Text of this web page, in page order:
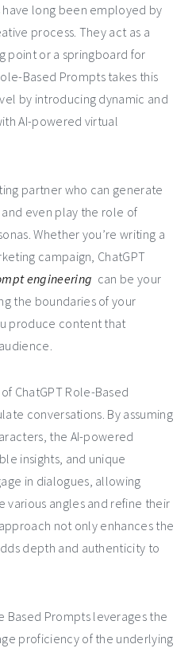
long been employed by
process. They act as a
point or a springboard for
Based Prompts takes this
by introducing dynamic and
AI-powered virtual
partner who can generate
even play the role of
Whether you’re writing a
campaign, ChatGPT
engineering can be your
the boundaries of your
produce content that
ChatGPT Role-Based
conversations. By assuming
the AI-powered
insights, and unique
in dialogues, allowing
angles and refine their
not only enhances the
depth and authenticity to
Based Prompts leverages the
proficiency of the underlying